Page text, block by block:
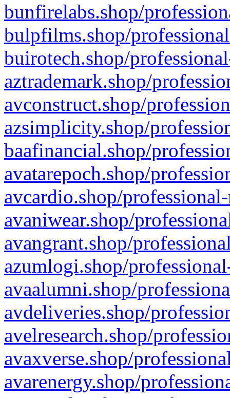
bunfirelabs.shop/
bulpfilms.shop/
buirotech.shop/
aztrademark.shop/
avconstruct.shop/
azsimplicity.shop/
baafinancial.shop/
avatarepoch.shop/
avcardio.shop/
avaniwear.shop/
avangrant.shop/
azumlogi.shop/
avaalumni.shop/
avdeliveries.shop/
avelresearch.shop/
avaxverse.shop/
avarenergy.shop/